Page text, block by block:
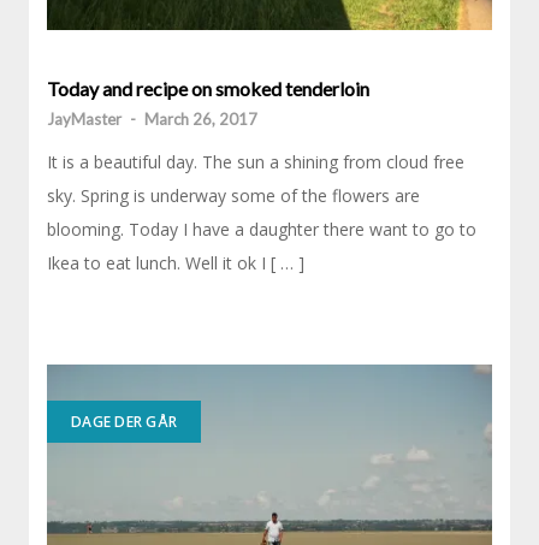
Today and recipe on smoked tenderloin
JayMaster - March 26, 2017
It is a beautiful day. The sun a shining from cloud free
sky. Spring is underway some of the flowers are
blooming. Today I have a daughter there want to go to
Ikea to eat lunch. Well it ok I [ … ]
DAGE DER GÅR